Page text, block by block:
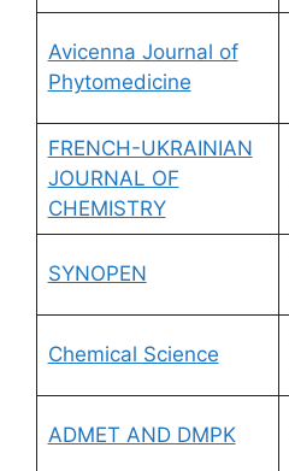
Avicenna Journal of
Phytomedicine
FRENCH-UKRAINIAN
JOURNAL OF
CHEMISTRY
SYNOPEN
Chemical Science
ADMET AND DMPK